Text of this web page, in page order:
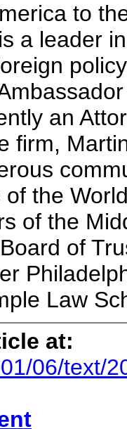
to
a leader
an
firm,
the
of the
of
at:
06/text/